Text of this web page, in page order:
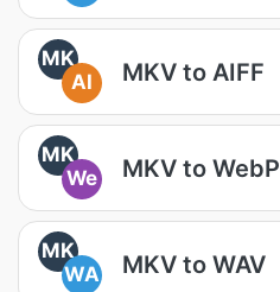
MK
AI
MKV to AIFF
MK
We
MKV to WebP
MK
WA
MKV to WAV